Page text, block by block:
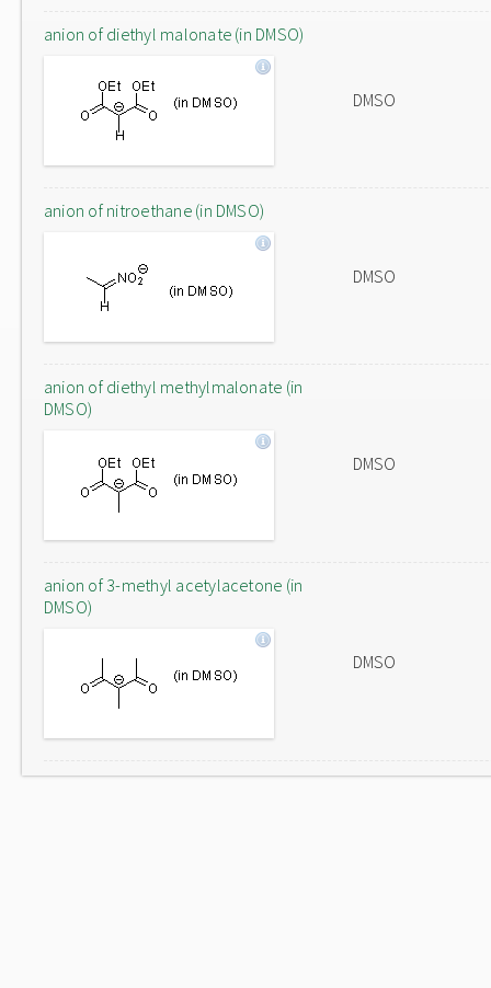
anion of diethyl malonate (in DMSO)
DMSO
anion of nitroethane (in DMSO)
DMSO
anion of diethyl methylmalonate (in
DMSO)
DMSO
anion of 3-methyl acetylacetone (in
DMSO)
DMSO